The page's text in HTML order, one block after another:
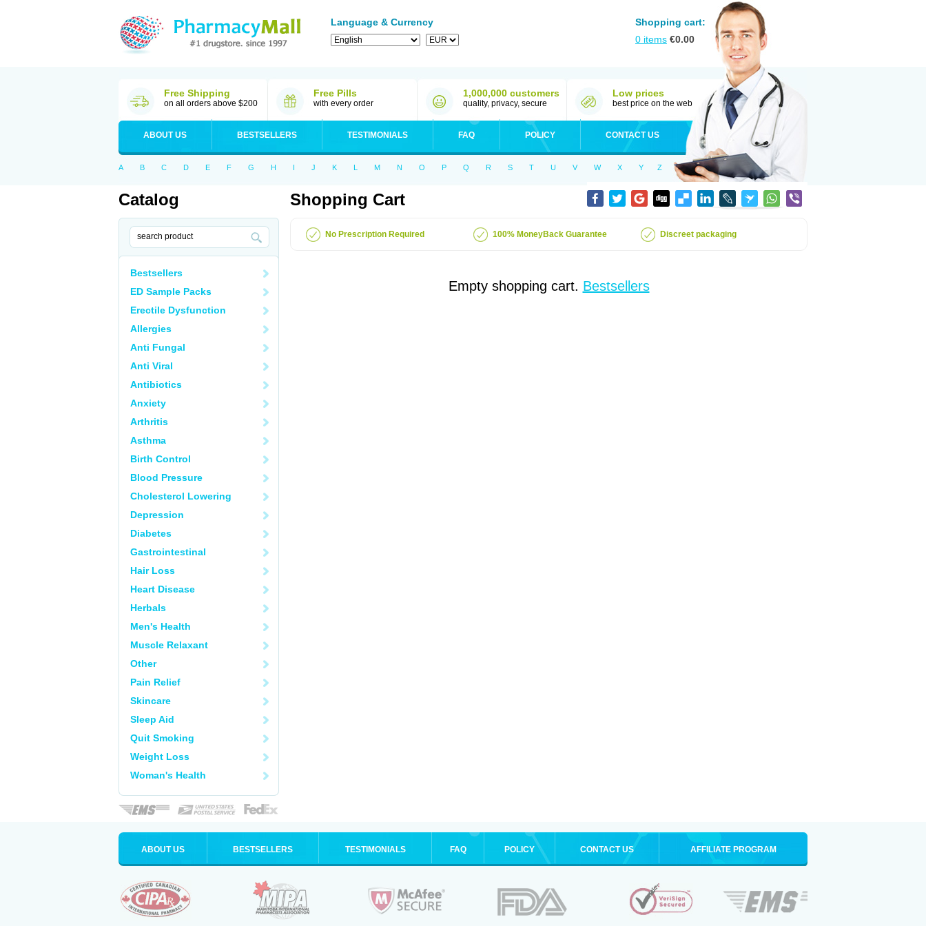
Language & Currency
Shopping cart:
0 items €0.00
Free Shipping
on all orders above $200
Free Pills
with every order
1,000,000 customers
quality, privacy, secure
Low prices
best price on the web
ABOUT US BESTSELLERS TESTIMONIALS FAQ POLICY CONTACT US
A B C D E F G H I J K L M N O P Q R S T U V W X Y Z
Catalog
Bestsellers
ED Sample Packs
Erectile Dysfunction
Allergies
Anti Fungal
Anti Viral
Antibiotics
Anxiety
Arthritis
Asthma
Birth Control
Blood Pressure
Cholesterol Lowering
Depression
Diabetes
Gastrointestinal
Hair Loss
Heart Disease
Herbals
Men's Health
Muscle Relaxant
Other
Pain Relief
Skincare
Sleep Aid
Quit Smoking
Weight Loss
Woman's Health
Shopping Cart
No Prescription Required 100% MoneyBack Guarantee Discreet packaging
Empty shopping cart. Bestsellers
ABOUT US BESTSELLERS TESTIMONIALS FAQ POLICY CONTACT US AFFILIATE PROGRAM